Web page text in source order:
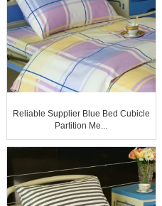
Reliable Supplier Blue Bed Cubicle
Partition Me...